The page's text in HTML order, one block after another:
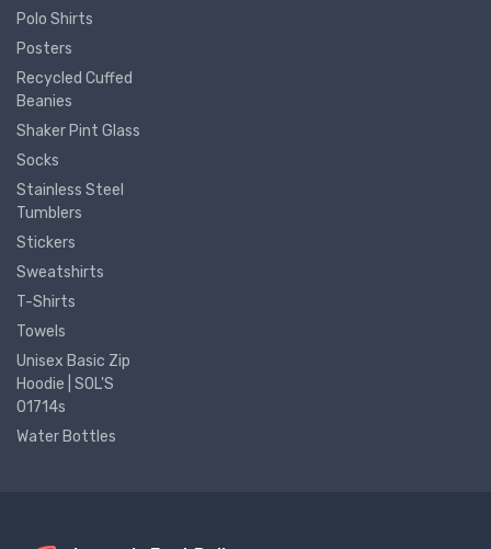
Polo Shirts
Posters
Recycled Cuffed
Beanies
Shaker Pint Glass
Socks
Stainless Steel
Tumblers
Stickers
Sweatshirts
T-Shirts
Towels
Unisex Basic Zip
Hoodie | SOL'S
01714s
Water Bottles